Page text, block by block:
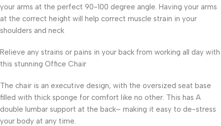
your arms at the perfect 90-100 degree angle. Having your arms
at the correct height will help correct muscle strain in your
shoulders and neck
Relieve any strains or pains in your back from working all day with
this stunning Office Chair
The chair is an executive design, with the oversized seat base
filled with thick sponge for comfort like no other. This has A
double lumbar support at the back– making it easy to de-stress
your body at any time.